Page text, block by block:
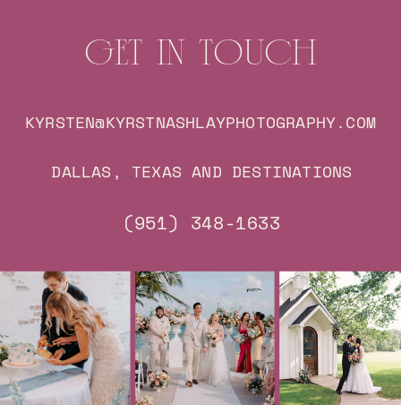
GET IN TOUCH
KYRSTEN@KYRSTNASHLAYPHOTOGRAPHY.COM
DALLAS, TEXAS AND DESTINATIONS
(951) 348-1633